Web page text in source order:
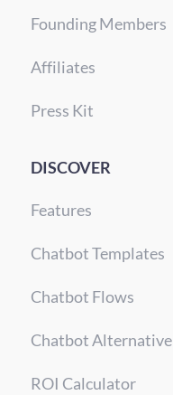
Founding Members
Affiliates
Press Kit
DISCOVER
Features
Chatbot Templates
Chatbot Flows
Chatbot Alternative
ROI Calculator